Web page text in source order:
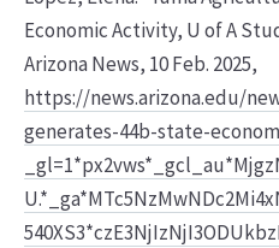
Economic Activity, U of A
Arizona News, 10 Feb. 2025,
https://news.arizona.edu/
generates-44b-state-